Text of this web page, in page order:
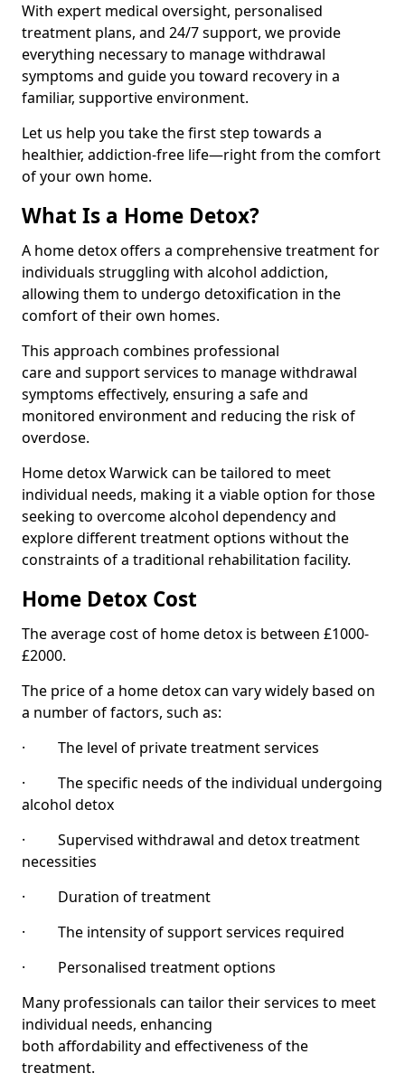
With expert medical oversight, personalised
treatment plans, and 24/7 support, we provide
everything necessary to manage withdrawal
symptoms and guide you toward recovery in a
familiar, supportive environment.
Let us help you take the first step towards a
healthier, addiction-free life—right from the comfort
of your own home.
What Is a Home Detox?
A home detox offers a comprehensive treatment for
individuals struggling with alcohol addiction,
allowing them to undergo detoxification in the
comfort of their own homes.
This approach combines professional
care and support services to manage withdrawal
symptoms effectively, ensuring a safe and
monitored environment and reducing the risk of
overdose.
Home detox Warwick can be tailored to meet
individual needs, making it a viable option for those
seeking to overcome alcohol dependency and
explore different treatment options without the
constraints of a traditional rehabilitation facility.
Home Detox Cost
The average cost of home detox is between £1000-
£2000.
The price of a home detox can vary widely based on
a number of factors, such as:
· The level of private treatment services
· The specific needs of the individual undergoing
alcohol detox
· Supervised withdrawal and detox treatment
necessities
· Duration of treatment
· The intensity of support services required
· Personalised treatment options
Many professionals can tailor their services to meet
individual needs, enhancing
both affordability and effectiveness of the
treatment.